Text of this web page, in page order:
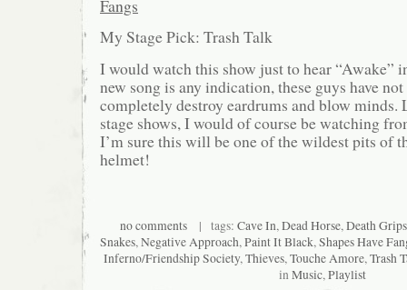
Fangs
My Stage Pick: Trash Talk
I would watch this show just to hear “Awake”
new song is any indication, these guys have
completely destroy eardrums and blow
stage shows, I would of course be watching
I’m sure this will be one of the wildest pits of
helmet!
no comments| tags: Cave In,Dead Horse,Death Grips
Snakes,Negative Approach,Paint It Black,Shapes Have
Inferno/Friendship Society,Thieves,Touche Amore,Trash
inMusic,Playlist